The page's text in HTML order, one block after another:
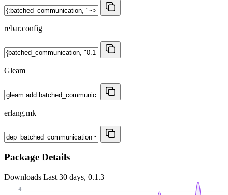
rebar.config
Gleam
erlang.mk
Package Details
Downloads Last 30 days, 0.1.3
4